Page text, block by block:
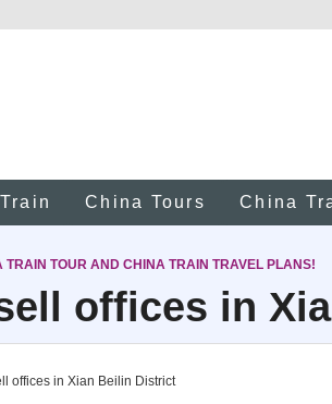
China Tours China
TOUR AND CHINA TRAIN TRAVEL PLANS!
offices in
offices in Xian Beilin District